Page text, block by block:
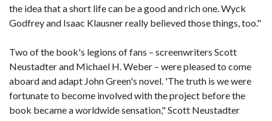
the idea that a short life can be a good and rich one. Wyck
Godfrey and Isaac Klausner really believed those things, too."
Two of the book's legions of fans – screenwriters Scott
Neustadter and Michael H. Weber – were pleased to come
aboard and adapt John Green's novel. 'The truth is we were
fortunate to become involved with the project before the
book became a worldwide sensation," Scott Neustadter